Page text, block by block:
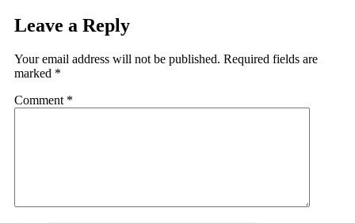
Leave a Reply
Your email address will not be published. Required fields are
marked *
Comment *